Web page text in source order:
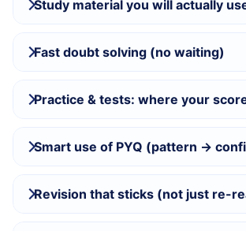
Study material you will actually
Fast doubt solving (no waiting)
Practice & tests: where your
Smart use of PYQ (pattern →
Revision that sticks (not just re-